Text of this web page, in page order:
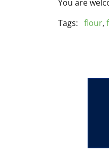
You are
Tags: flour,